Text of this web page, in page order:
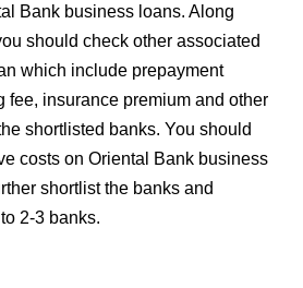
Bank business loans. Along
should check other associated
which include prepayment
fee, insurance premium and other
shortlisted banks. You should
costs on Oriental Bank business
shortlist the banks and
2-3 banks.